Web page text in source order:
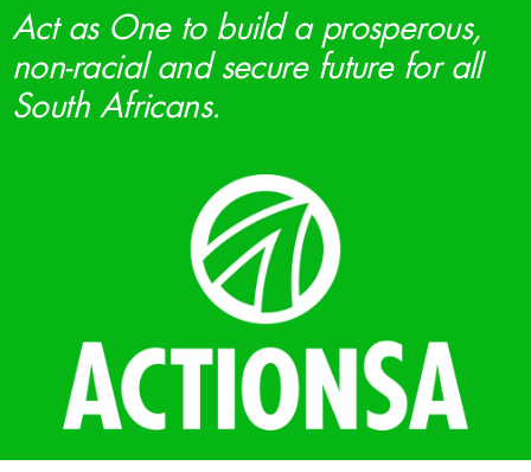
Act as One to build a prosperous,
non-racial and secure future for all
South Africans.